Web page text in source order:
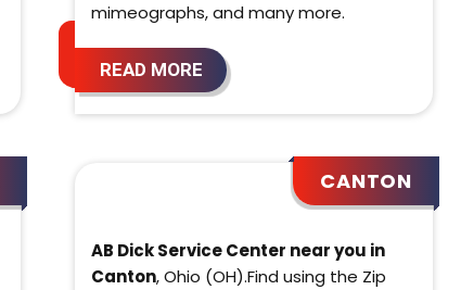
mimeographs, and many more.
READ MORE
CANTON
AB Dick Service Center near you in
Canton, Ohio (OH).Find using the Zip